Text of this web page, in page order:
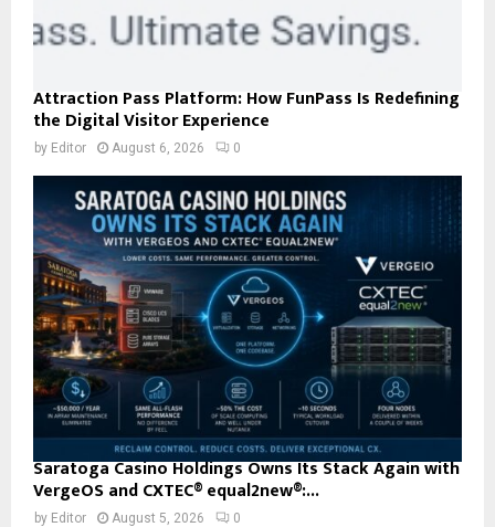
Attraction Pass Platform: How FunPass Is Redefining
the Digital Visitor Experience
by Editor August 6, 2026 0
Saratoga Casino Holdings Owns Its Stack Again with
VergeOS and CXTEC® equal2new®:...
by Editor August 5, 2026 0